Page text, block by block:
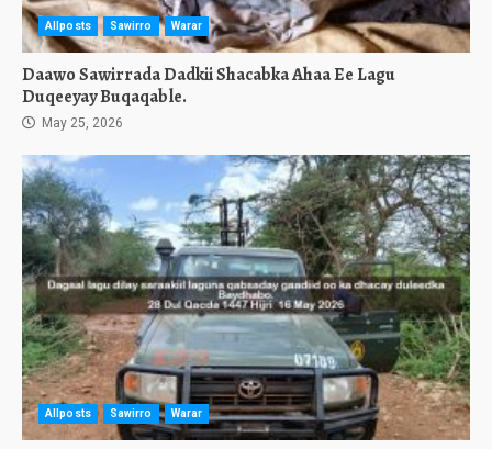
Allposts Sawirro Warar
Daawo Sawirrada Dadkii Shacabka Ahaa Ee Lagu
Duqeeyay Buqaqable.
May 25, 2026
Allposts Sawirro Warar